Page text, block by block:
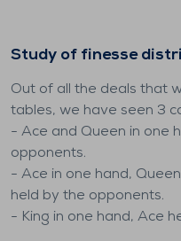
Study of finesse
Out of all the deals that
tables, we have seen 3
- Ace and Queen in one
opponents.
- Ace in one hand,
held by the opponents.
- King in one hand, Ace